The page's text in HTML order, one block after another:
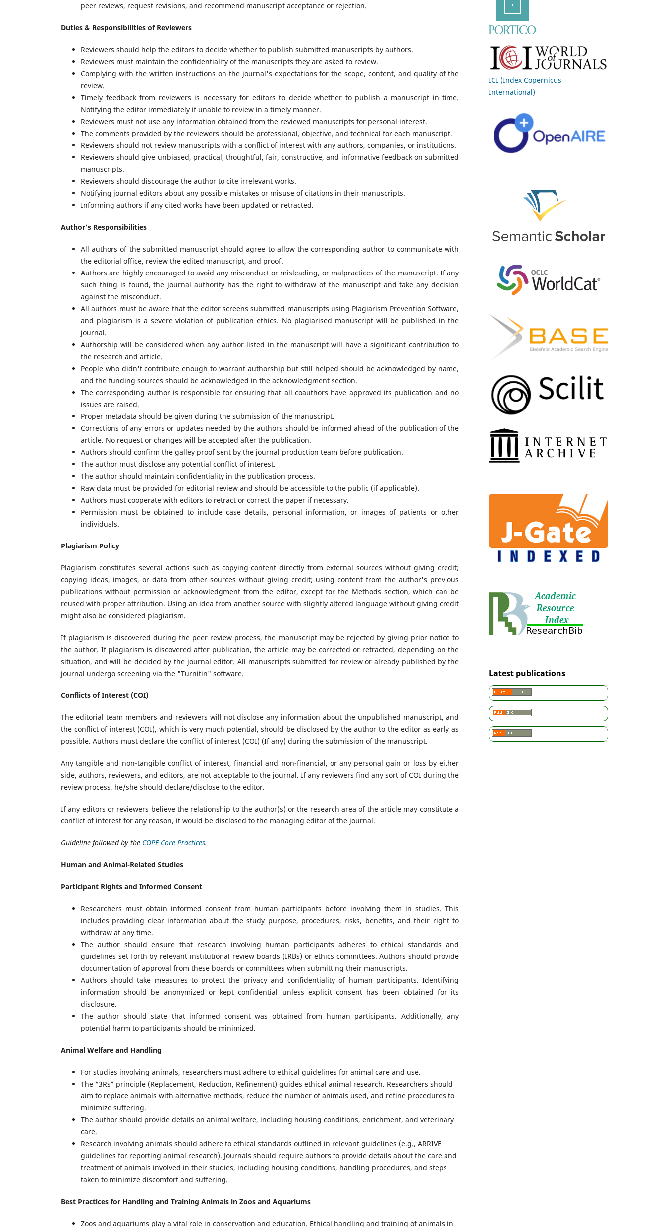
peer reviews, request revisions, and recommend manuscript acceptance or rejection.
Duties & Responsibilities of Reviewers
Reviewers should help the editors to decide whether to publish submitted manuscripts by authors.
Reviewers must maintain the confidentiality of the manuscripts they are asked to review.
Complying with the written instructions on the journal's expectations for the scope, content, and quality of the
review.
Timely feedback from reviewers is necessary for editors to decide whether to publish a manuscript in time.
Notifying the editor immediately if unable to review in a timely manner.
Reviewers must not use any information obtained from the reviewed manuscripts for personal interest.
The comments provided by the reviewers should be professional, objective, and technical for each manuscript.
Reviewers should not review manuscripts with a conflict of interest with any authors, companies, or institutions.
Reviewers should give unbiased, practical, thoughtful, fair, constructive, and informative feedback on submitted
manuscripts.
Reviewers should discourage the author to cite irrelevant works.
Notifying journal editors about any possible mistakes or misuse of citations in their manuscripts.
Informing authors if any cited works have been updated or retracted.
Author’s Responsibilities
All authors of the submitted manuscript should agree to allow the corresponding author to communicate with
the editorial office, review the edited manuscript, and proof.
Authors are highly encouraged to avoid any misconduct or misleading, or malpractices of the manuscript. If any
such thing is found, the journal authority has the right to withdraw of the manuscript and take any decision
against the misconduct.
All authors must be aware that the editor screens submitted manuscripts using Plagiarism Prevention Software,
and plagiarism is a severe violation of publication ethics. No plagiarised manuscript will be published in the
journal.
Authorship will be considered when any author listed in the manuscript will have a significant contribution to
the research and article.
People who didn't contribute enough to warrant authorship but still helped should be acknowledged by name,
and the funding sources should be acknowledged in the acknowledgment section.
The corresponding author is responsible for ensuring that all coauthors have approved its publication and no
issues are raised.
Proper metadata should be given during the submission of the manuscript.
Corrections of any errors or updates needed by the authors should be informed ahead of the publication of the
article. No request or changes will be accepted after the publication.
Authors should confirm the galley proof sent by the journal production team before publication.
The author must disclose any potential conflict of interest.
The author should maintain confidentiality in the publication process.
Raw data must be provided for editorial review and should be accessible to the public (if applicable).
Authors must cooperate with editors to retract or correct the paper if necessary.
Permission must be obtained to include case details, personal information, or images of patients or other
individuals.
Plagiarism Policy
Plagiarism constitutes several actions such as copying content directly from external sources without giving credit;
copying ideas, images, or data from other sources without giving credit; using content from the author's previous
publications without permission or acknowledgment from the editor, except for the Methods section, which can be
reused with proper attribution. Using an idea from another source with slightly altered language without giving credit
might also be considered plagiarism.
If plagiarism is discovered during the peer review process, the manuscript may be rejected by giving prior notice to
the author. If plagiarism is discovered after publication, the article may be corrected or retracted, depending on the
situation, and will be decided by the journal editor. All manuscripts submitted for review or already published by the
journal undergo screening via the "Turnitin" software.
Conflicts of Interest (COI)
The editorial team members and reviewers will not disclose any information about the unpublished manuscript, and
the conflict of interest (COI), which is very much potential, should be disclosed by the author to the editor as early as
possible. Authors must declare the conflict of interest (COI) (If any) during the submission of the manuscript.
Any tangible and non-tangible conflict of interest, financial and non-financial, or any personal gain or loss by either
side, authors, reviewers, and editors, are not acceptable to the journal. If any reviewers find any sort of COI during the
review process, he/she should declare/disclose to the editor.
If any editors or reviewers believe the relationship to the author(s) or the research area of the article may constitute a
conflict of interest for any reason, it would be disclosed to the managing editor of the journal.
Guideline followed by the COPE Core Practices.
Human and Animal-Related Studies
Participant Rights and Informed Consent
Researchers must obtain informed consent from human participants before involving them in studies. This
includes providing clear information about the study purpose, procedures, risks, benefits, and their right to
withdraw at any time.
The author should ensure that research involving human participants adheres to ethical standards and
guidelines set forth by relevant institutional review boards (IRBs) or ethics committees. Authors should provide
documentation of approval from these boards or committees when submitting their manuscripts.
Authors should take measures to protect the privacy and confidentiality of human participants. Identifying
information should be anonymized or kept confidential unless explicit consent has been obtained for its
disclosure.
The author should state that informed consent was obtained from human participants. Additionally, any
potential harm to participants should be minimized.
Animal Welfare and Handling
For studies involving animals, researchers must adhere to ethical guidelines for animal care and use.
The “3Rs” principle (Replacement, Reduction, Refinement) guides ethical animal research. Researchers should
aim to replace animals with alternative methods, reduce the number of animals used, and refine procedures to
minimize suffering.
The author should provide details on animal welfare, including housing conditions, enrichment, and veterinary
care.
Research involving animals should adhere to ethical standards outlined in relevant guidelines (e.g., ARRIVE
guidelines for reporting animal research). Journals should require authors to provide details about the care and
treatment of animals involved in their studies, including housing conditions, handling procedures, and steps
taken to minimize discomfort and suffering.
Best Practices for Handling and Training Animals in Zoos and Aquariums
Zoos and aquariums play a vital role in conservation and education. Ethical handling and training of animals in
ICI (Index Copernicus
International)
Latest publications